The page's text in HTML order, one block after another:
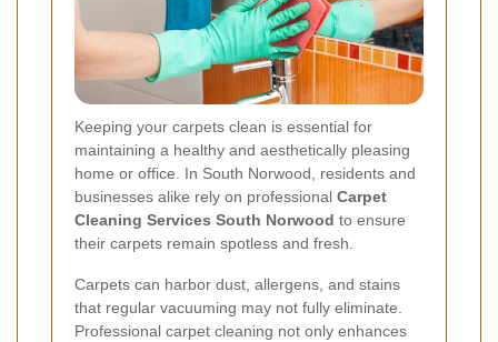
Keeping your carpets clean is essential for
maintaining a healthy and aesthetically pleasing
home or office. In South Norwood, residents and
businesses alike rely on professional Carpet
Cleaning Services South Norwood to ensure
their carpets remain spotless and fresh.
Carpets can harbor dust, allergens, and stains
that regular vacuuming may not fully eliminate.
Professional carpet cleaning not only enhances